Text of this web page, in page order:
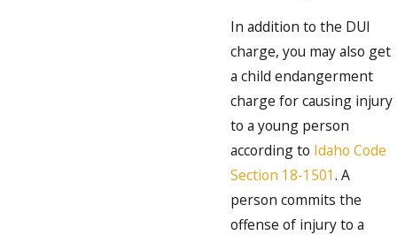
In addition to the DUI
charge, you may also get
a child endangerment
charge for causing injury
to a young person
according to Idaho Code
Section 18-1501. A
person commits the
offense of injury to a